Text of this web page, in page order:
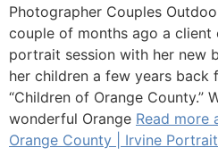
Photographer Couples
couple of months ago a client
portrait session with her new
her children a few years back
“Children of Orange County.”
wonderful Orange Read more
Orange County | Irvine